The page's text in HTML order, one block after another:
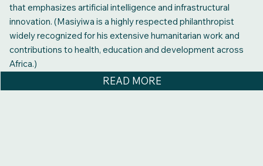
that emphasizes artificial intelligence and infrastructural
innovation. (Masiyiwa is a highly respected philanthropist
widely recognized for his extensive humanitarian work and
contributions to health, education and development across
Africa.)
READ MORE